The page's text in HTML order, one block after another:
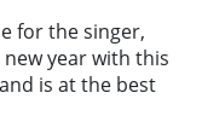
for the singer,
year with this
is at the best